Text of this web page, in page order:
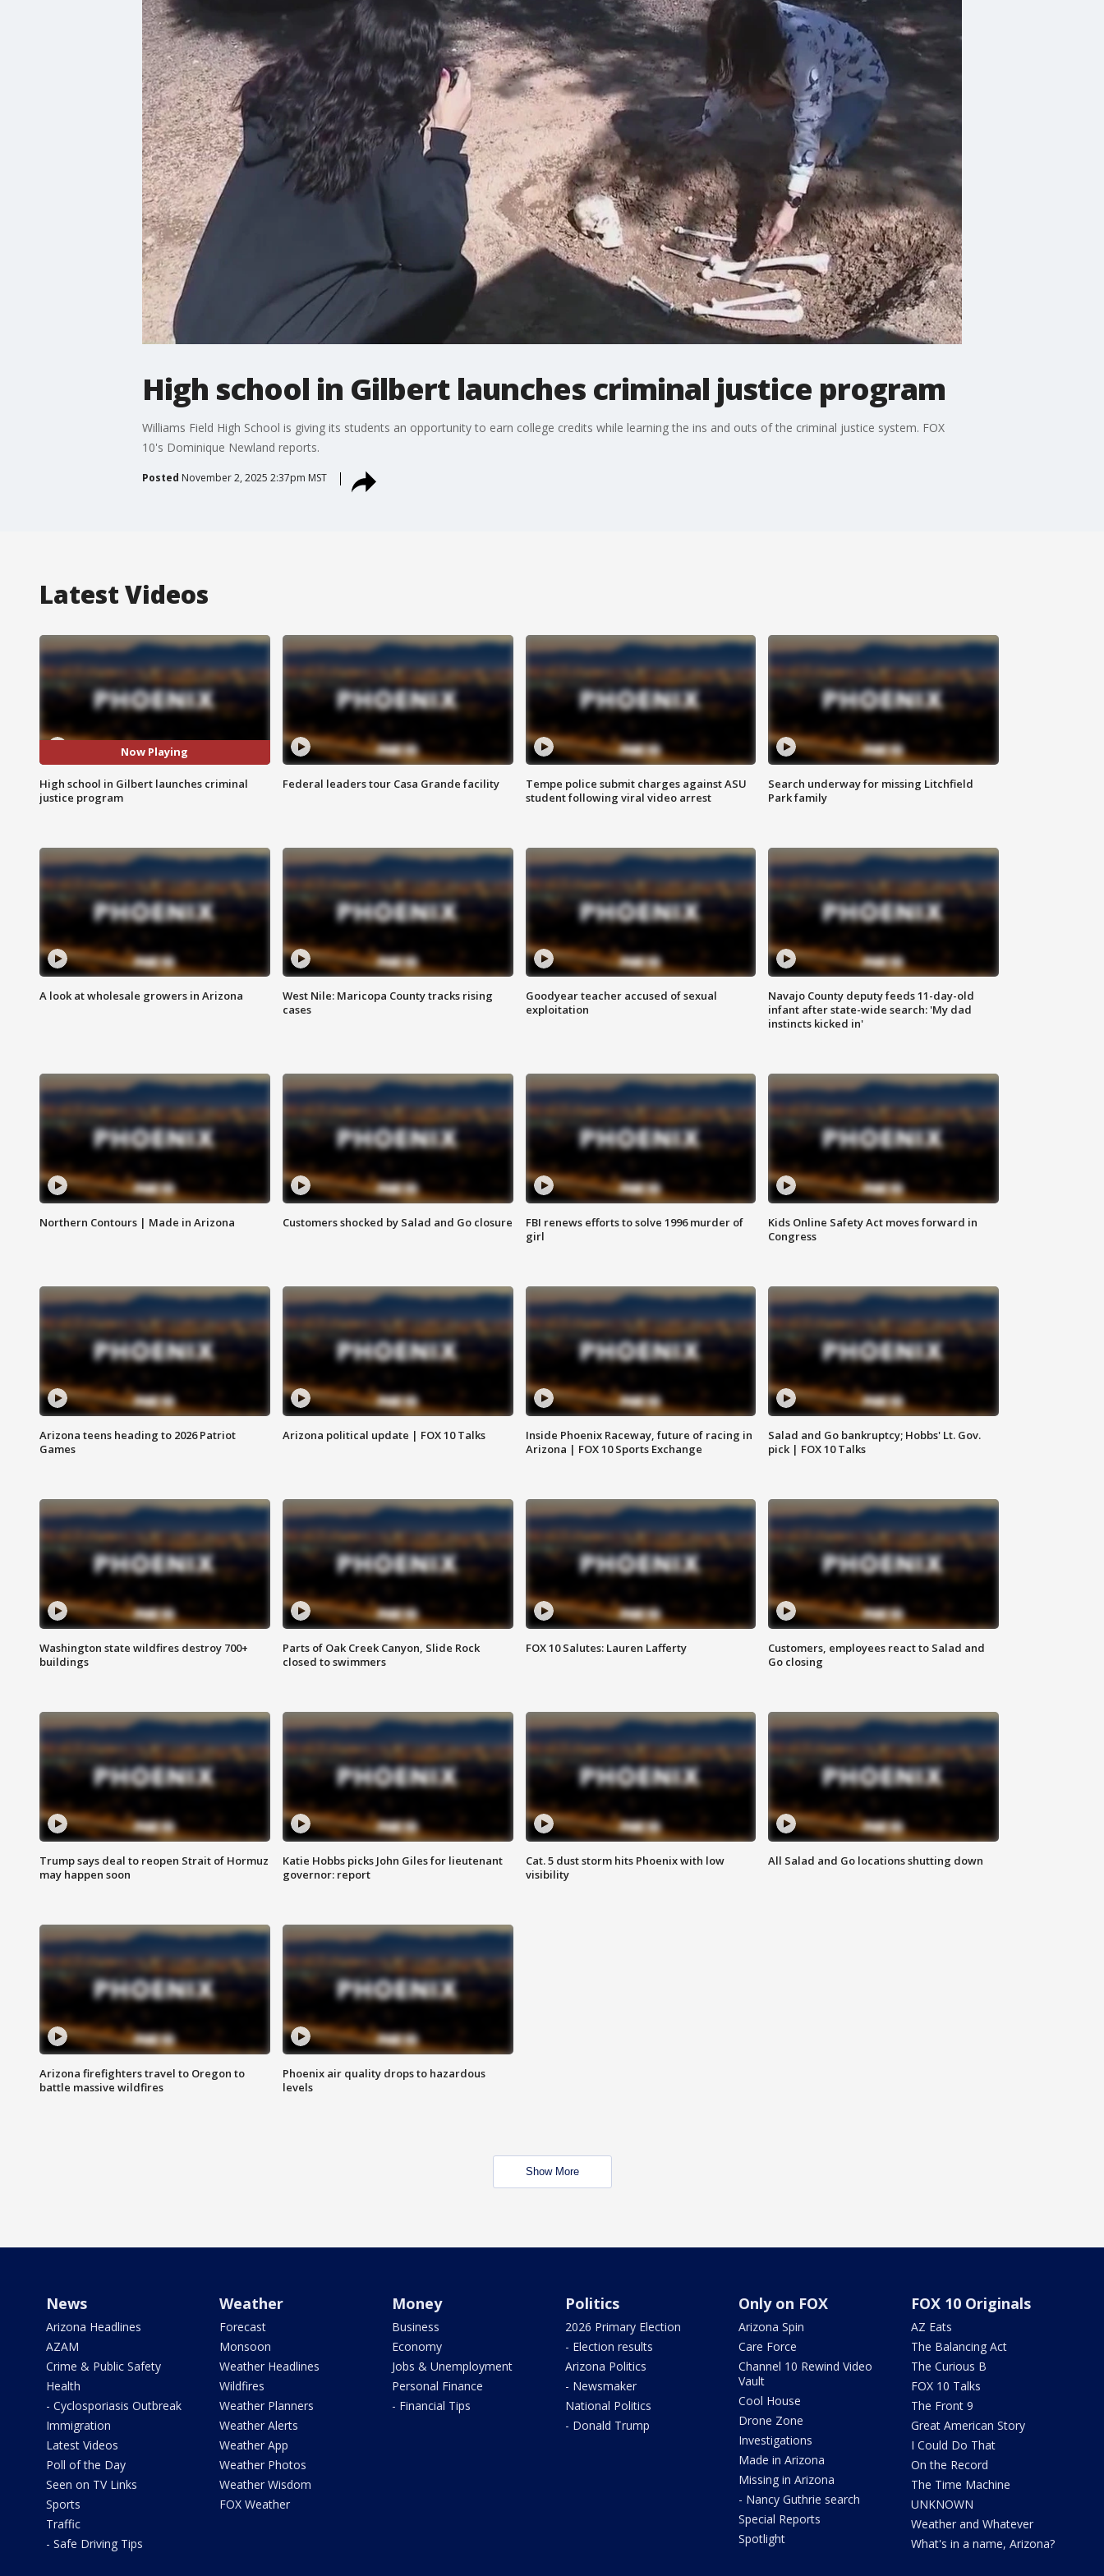
High school in Gilbert launches criminal justice program
Williams Field High School is giving its students an opportunity to earn college credits while learning the ins and outs of the criminal justice system. FOX
10's Dominique Newland reports.
Posted November 2, 2025 2:37pm MST
Latest Videos
Now Playing
High school in Gilbert launches criminal
justice program
Federal leaders tour Casa Grande facility
Tempe police submit charges against ASU
student following viral video arrest
Search underway for missing Litchfield
Park family
A look at wholesale growers in Arizona
West Nile: Maricopa County tracks rising
cases
Goodyear teacher accused of sexual
exploitation
Navajo County deputy feeds 11-day-old
infant after state-wide search: 'My dad
instincts kicked in'
Northern Contours | Made in Arizona Customers shocked by Salad and Go closure
FBI renews efforts to solve 1996 murder of
girl
Kids Online Safety Act moves forward in
Congress
Arizona teens heading to 2026 Patriot
Games
Arizona political update | FOX 10 Talks
Inside Phoenix Raceway, future of racing in
Arizona | FOX 10 Sports Exchange
Salad and Go bankruptcy; Hobbs' Lt. Gov.
pick | FOX 10 Talks
Washington state wildfires destroy 700+
buildings
Parts of Oak Creek Canyon, Slide Rock
closed to swimmers
FOX 10 Salutes: Lauren Lafferty
Customers, employees react to Salad and
Go closing
Trump says deal to reopen Strait of Hormuz
may happen soon
Katie Hobbs picks John Giles for lieutenant
governor: report
Cat. 5 dust storm hits Phoenix with low
visibility
All Salad and Go locations shutting down
Arizona firefighters travel to Oregon to
battle massive wildfires
Phoenix air quality drops to hazardous
levels
Show More
News
Arizona Headlines
AZAM
Crime & Public Safety
Health
- Cyclosporiasis Outbreak
Immigration
Latest Videos
Poll of the Day
Seen on TV Links
Sports
Traffic
- Safe Driving Tips
Weather
Forecast
Monsoon
Weather Headlines
Wildfires
Weather Planners
Weather Alerts
Weather App
Weather Photos
Weather Wisdom
FOX Weather
Money
Business
Economy
Jobs & Unemployment
Personal Finance
- Financial Tips
Politics
2026 Primary Election
- Election results
Arizona Politics
- Newsmaker
National Politics
- Donald Trump
Only on FOX
Arizona Spin
Care Force
Channel 10 Rewind Video
Vault
Cool House
Drone Zone
Investigations
Made in Arizona
Missing in Arizona
- Nancy Guthrie search
Special Reports
Spotlight
FOX 10 Originals
AZ Eats
The Balancing Act
The Curious B
FOX 10 Talks
The Front 9
Great American Story
I Could Do That
On the Record
The Time Machine
UNKNOWN
Weather and Whatever
What's in a name, Arizona?